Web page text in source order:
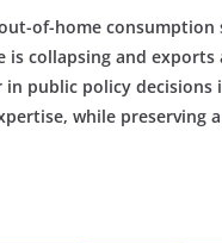
of-home
is collapsing and exports
public policy decisions
while preserving